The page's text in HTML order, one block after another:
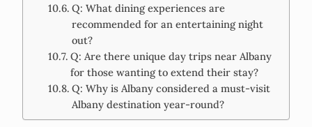
Q: What dining experiences are
recommended for an entertaining night
out?
Q: Are there unique day trips near Albany
for those wanting to extend their stay?
Q: Why is Albany considered a must-visit
Albany destination year-round?